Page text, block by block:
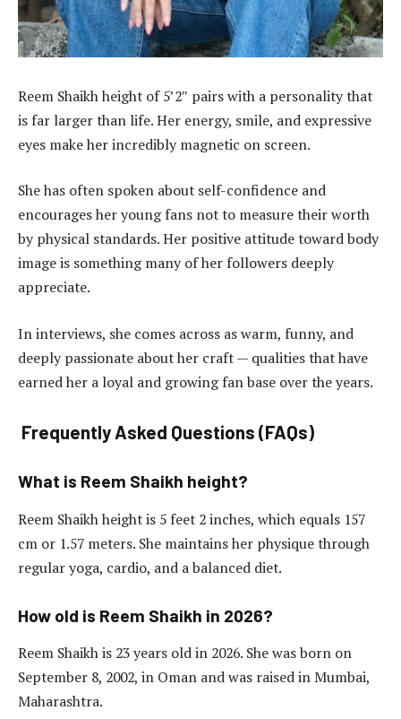
Reem Shaikh height of 5’2″ pairs with a personality that
is far larger than life. Her energy, smile, and expressive
eyes make her incredibly magnetic on screen.
She has often spoken about self-confidence and
encourages her young fans not to measure their worth
by physical standards. Her positive attitude toward body
image is something many of her followers deeply
appreciate.
In interviews, she comes across as warm, funny, and
deeply passionate about her craft — qualities that have
earned her a loyal and growing fan base over the years.
Frequently Asked Questions (FAQs)
What is Reem Shaikh height?
Reem Shaikh height is 5 feet 2 inches, which equals 157
cm or 1.57 meters. She maintains her physique through
regular yoga, cardio, and a balanced diet.
How old is Reem Shaikh in 2026?
Reem Shaikh is 23 years old in 2026. She was born on
September 8, 2002, in Oman and was raised in Mumbai,
Maharashtra.